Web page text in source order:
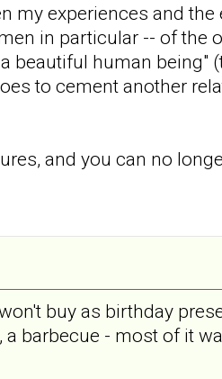
my experiences and
in particular -- of the
beautiful human being"
to cement another
and you can no
buy as birthday
barbecue - most of it